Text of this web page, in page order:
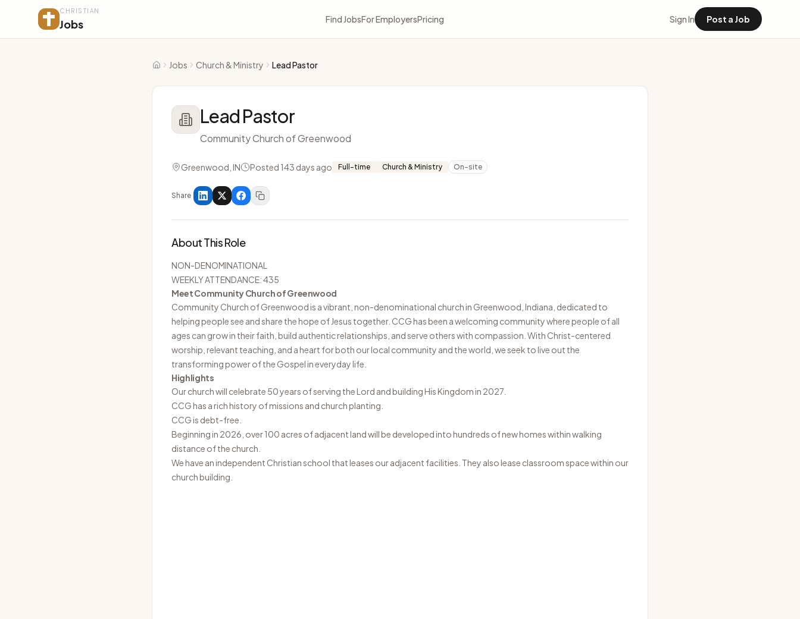
CHRISTIAN
Jobs Find JobsFor EmployersPricing Sign In Post a Job
Home
Jobs Church & Ministry Lead Pastor
Lead Pastor
Community Church of Greenwood
Greenwood, IN Posted 143 days ago Full-time Church & Ministry On-site
Share
About This Role
NON-DENOMINATIONAL
WEEKLY ATTENDANCE: 435
Meet Community Church of Greenwood
Community Church of Greenwoodis a vibrant, non-denominational church in Greenwood, Indiana, dedicated to
helping people see and share the hope of Jesus together. CCG has been a welcoming community where people of all
ages can grow in their faith, build authentic relationships, and serve others with compassion. With Christ-centered
worship, relevant teaching, and a heart for both our local community and the world, we seek to live out the
transforming power of the Gospel in everyday life.
Highlights
Our church will celebrate 50 years of serving the Lord and building His Kingdom in 2027.
CCG has a rich history of missions and church planting.
CCG is debt-free.
Beginning in 2026, over 100 acres of adjacent land will be developed into hundreds of new homes within walking
distance of the church.
We have an independent Christian school that leases our adjacent facilities. They also lease classroom space within our
church building.